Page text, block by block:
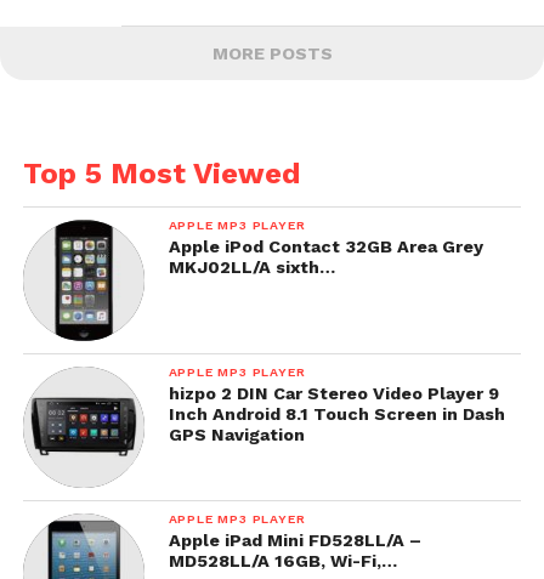
MORE POSTS
Top 5 Most Viewed
APPLE MP3 PLAYER
Apple iPod Contact 32GB Area Grey
MKJ02LL/A sixth…
APPLE MP3 PLAYER
hizpo 2 DIN Car Stereo Video Player 9
Inch Android 8.1 Touch Screen in Dash
GPS Navigation
APPLE MP3 PLAYER
Apple iPad Mini FD528LL/A –
MD528LL/A 16GB, Wi-Fi,…